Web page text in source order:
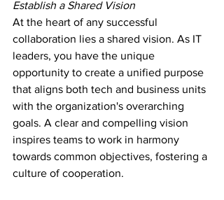
Establish a Shared Vision
At the heart of any successful
collaboration lies a shared vision. As IT
leaders, you have the unique
opportunity to create a unified purpose
that aligns both tech and business units
with the organization's overarching
goals. A clear and compelling vision
inspires teams to work in harmony
towards common objectives, fostering a
culture of cooperation.